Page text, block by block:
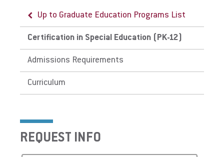
Up to Graduate Education Programs List
Certification in Special Education (PK-12)
Admissions Requirements
Curriculum
REQUEST INFO